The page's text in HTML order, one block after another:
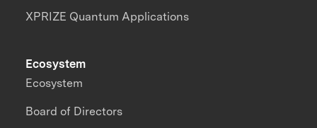
XPRIZE Quantum Applications
Ecosystem
Ecosystem
Board of Directors